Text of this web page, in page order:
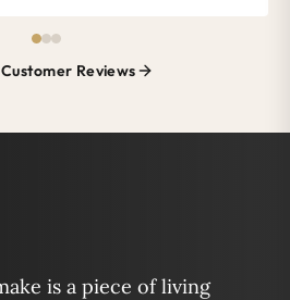
Reviews
is a piece of living